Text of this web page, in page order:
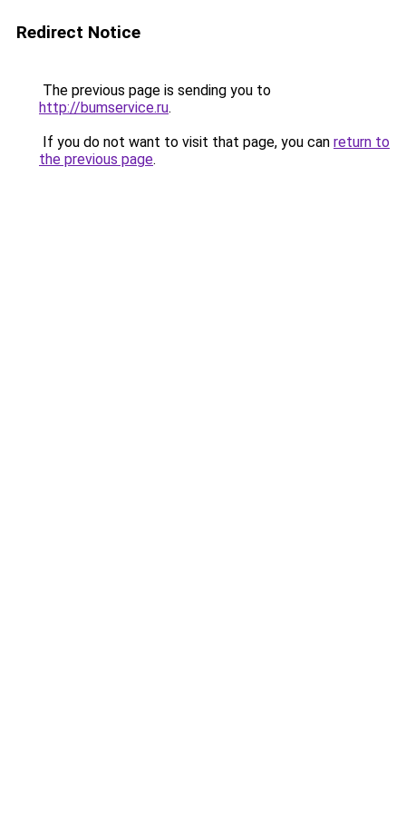
Redirect Notice
The previous page is sending you to
http://bumservice.ru.
If you do not want to visit that page, you can return to
the previous page.